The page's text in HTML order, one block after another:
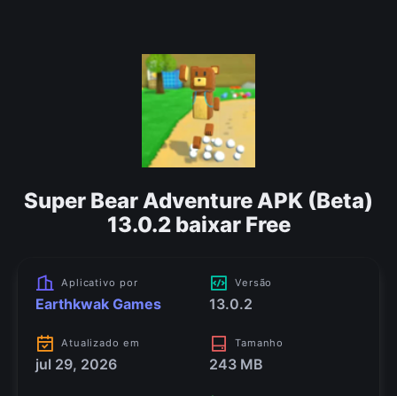
Super Bear Adventure APK (Beta)
13.0.2 baixar Free
Aplicativo por
Earthkwak Games
Versão
13.0.2
Atualizado em
jul 29, 2026
Tamanho
243 MB